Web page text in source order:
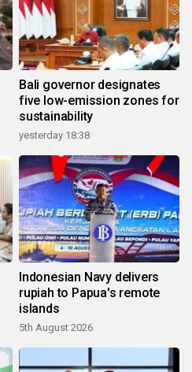
Bali governor designates
five low-emission zones for
sustainability
yesterday 18:38
Indonesian Navy delivers
rupiah to Papua's remote
islands
5th August 2026